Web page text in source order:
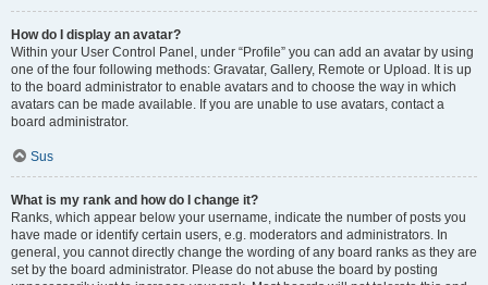
How do I display an avatar?
Within your User Control Panel, under “Profile” you can add an avatar by using
one of the four following methods: Gravatar, Gallery, Remote or Upload. It is up
to the board administrator to enable avatars and to choose the way in which
avatars can be made available. If you are unable to use avatars, contact a
board administrator.
Sus
What is my rank and how do I change it?
Ranks, which appear below your username, indicate the number of posts you
have made or identify certain users, e.g. moderators and administrators. In
general, you cannot directly change the wording of any board ranks as they are
set by the board administrator. Please do not abuse the board by posting